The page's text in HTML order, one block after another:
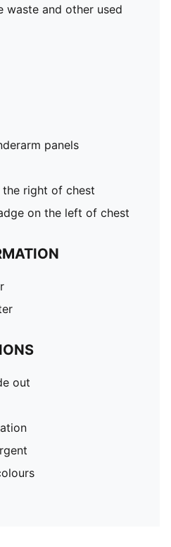
waste and other used
panels
right of chest
on the left of chest
out